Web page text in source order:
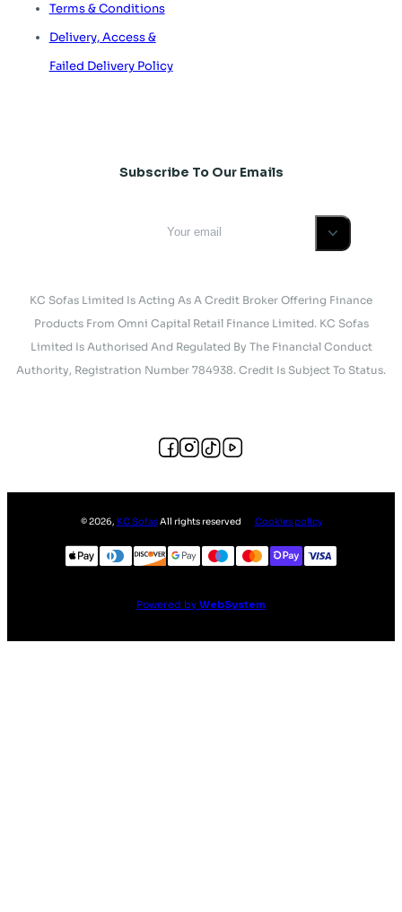
Terms & Conditions
Delivery, Access &
Failed Delivery Policy
Subscribe To Our Emails
KC Sofas Limited Is Acting As A Credit Broker Offering Finance
Products From Omni Capital Retail Finance Limited. KC Sofas
Limited Is Authorised And Regulated By The Financial Conduct
Authority, Registration Number 784938. Credit Is Subject To Status.
©2026, KC SofasAll rights reserved Cookies policy
Powered by WebSystem